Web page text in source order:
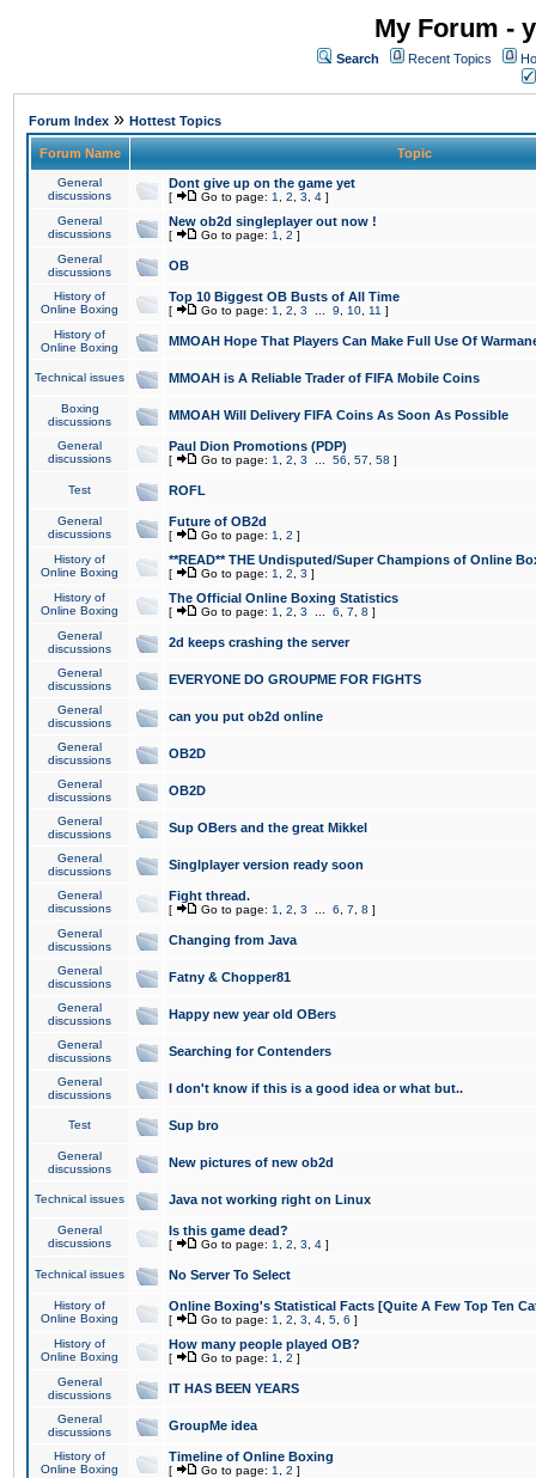
My Forum -
Search Recent Topics
Forum Index » Hottest Topics
Forum Name Topic
General
discussions
Dont give up on the game yet
[ Go to page: 1 2 3 4 ]
General
discussions
New ob2d singleplayer out now !
[ Go to page: 1 2 ]
General
discussions
OB
History of
Online Boxing
Top 10 Biggest OB Busts of All Time
[ Go to page: 1 2 3 9 10 11 ]
History of
Online Boxing
MMOAH Hope That Players Can Make Full Use Of
Technical issues MMOAH is A Reliable Trader of FIFA Mobile Coins
Boxing
discussions
MMOAH Will Delivery FIFA Coins As Soon As Possible
General
discussions
Paul Dion Promotions (PDP)
[ Go to page: 1 2 3 56 57 58 ]
Test ROFL
General
discussions
Future of OB2d
[ Go to page: 1 2 ]
History of
Online Boxing
**READ** THE Undisputed/Super Champions of Online
[ Go to page: 1 2 3 ]
History of
Online Boxing
The Official Online Boxing Statistics
[ Go to page: 1 2 3 6 7 8 ]
General
discussions
2d keeps crashing the server
General
discussions
EVERYONE DO GROUPME FOR FIGHTS
General
discussions
can you put ob2d online
General
discussions
OB2D
General
discussions
OB2D
General
discussions
Sup OBers and the great Mikkel
General
discussions
Singlplayer version ready soon
General
discussions
Fight thread.
[ Go to page: 1 2 3 6 7 8 ]
General
discussions
Changing from Java
General
discussions
Fatny & Chopper81
General
discussions
Happy new year old OBers
General
discussions
Searching for Contenders
General
discussions
I don't know if this is a good idea or what but..
Test Sup bro
General
discussions
New pictures of new ob2d
Technical issues Java not working right on Linux
General
discussions
Is this game dead?
[ Go to page: 1 2 3 4 ]
Technical issues No Server To Select
History of
Online Boxing
Online Boxing's Statistical Facts [Quite A Few Top Ten
[ Go to page: 1 2 3 4 5 6 ]
History of
Online Boxing
How many people played OB?
[ Go to page: 1 2 ]
General
discussions
IT HAS BEEN YEARS
General
discussions
GroupMe idea
History of
Online Boxing
Timeline of Online Boxing
[ Go to page: 1 2 ]